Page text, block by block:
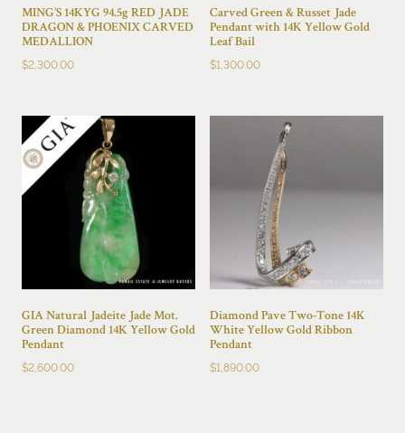
MING’S 14KYG 94.5g RED JADE
DRAGON & PHOENIX CARVED
MEDALLION
$2,300.00
Carved Green & Russet Jade
Pendant with 14K Yellow Gold
Leaf Bail
$1,300.00
GIA Natural Jadeite Jade Mot.
Green Diamond 14K Yellow Gold
Pendant
$2,600.00
Diamond Pave Two-Tone 14K
White Yellow Gold Ribbon
Pendant
$1,890.00